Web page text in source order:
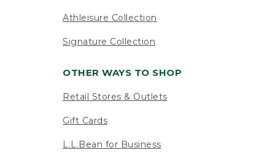
Athleisure Collection
Signature Collection
OTHER WAYS TO SHOP
Retail Stores & Outlets
Gift Cards
L.L.Bean for Business